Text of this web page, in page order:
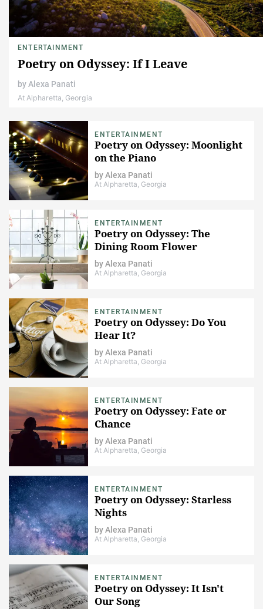
ENTERTAINMENT
Poetry on Odyssey: If I Leave
byAlexa Panati
At Alpharetta, Georgia
ENTERTAINMENT
Poetry on Odyssey: Moonlight
on the Piano
byAlexa Panati
At Alpharetta, Georgia
ENTERTAINMENT
Poetry on Odyssey: The
Dining Room Flower
byAlexa Panati
At Alpharetta, Georgia
ENTERTAINMENT
Poetry on Odyssey: Do You
Hear It?
byAlexa Panati
At Alpharetta, Georgia
ENTERTAINMENT
Poetry on Odyssey: Fate or
Chance
byAlexa Panati
At Alpharetta, Georgia
ENTERTAINMENT
Poetry on Odyssey: Starless
Nights
byAlexa Panati
At Alpharetta, Georgia
ENTERTAINMENT
Poetry on Odyssey: It Isn't
Our Song